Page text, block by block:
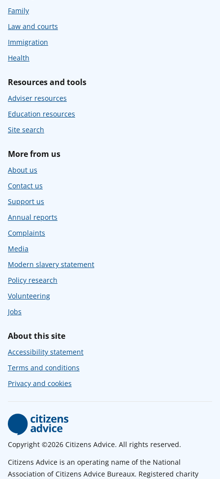
Family
Law and courts
Immigration
Health
Resources and tools
Adviser resources
Education resources
Site search
More from us
About us
Contact us
Support us
Annual reports
Complaints
Media
Modern slavery statement
Policy research
Volunteering
Jobs
About this site
Accessibility statement
Terms and conditions
Privacy and cookies
Copyright ©2026 Citizens Advice. All rights reserved.
Citizens Advice is an operating name of the National
Association of Citizens Advice Bureaux. Registered charity